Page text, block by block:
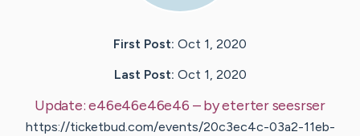
First Post: Oct 1, 2020
Last Post: Oct 1, 2020
Update:e46e46e46e46 – byeterterseesrser
https://ticketbud.com/events/20c3ec4c-03a2-11eb-